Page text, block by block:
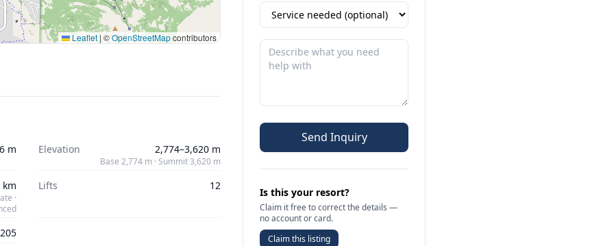
Leaflet | ©OpenStreetMapcontributors
m Elevation 2,774–3,620 m
Base 2,774 m · Summit 3,620 m
km
·
Lifts 12
Send Inquiry
Is this your resort?
Claim it free to correct the details —
no account or card.
Claim this listing